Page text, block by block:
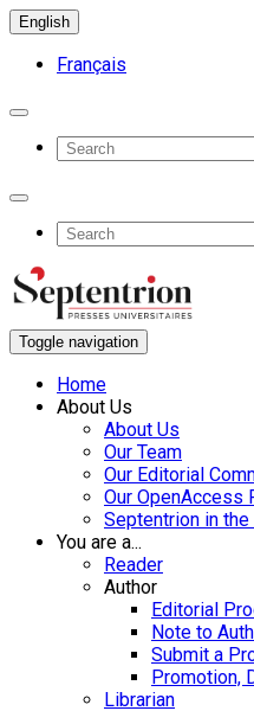
English
Français
Toggle navigation
Home
About Us
About Us
Our Team
Our Editorial
Our OpenAccess
Septentrion in
You are a...
Reader
Author
Editorial
Note to
Submit a
Promotion,
Librarian